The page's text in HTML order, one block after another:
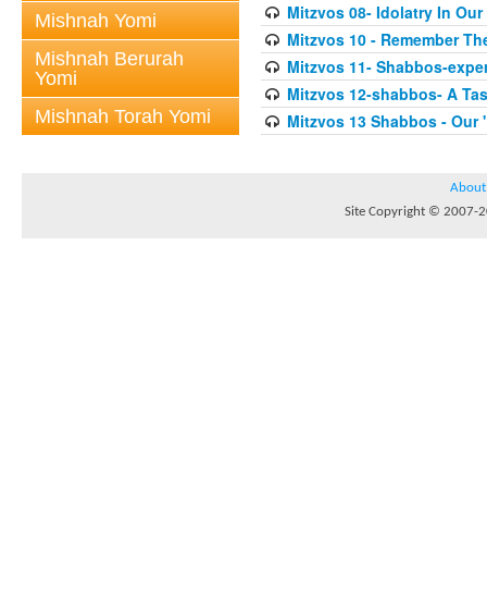
Mishnah Yomi
Mishnah Berurah
Yomi
Mishnah Torah Yomi
Mitzvos 08- Idolatry In
Mitzvos 10 - Remember
Mitzvos 11- Shabbos-
Mitzvos 12-shabbos- A
Mitzvos 13 Shabbos - Our
About
Site Copyright © 2007-